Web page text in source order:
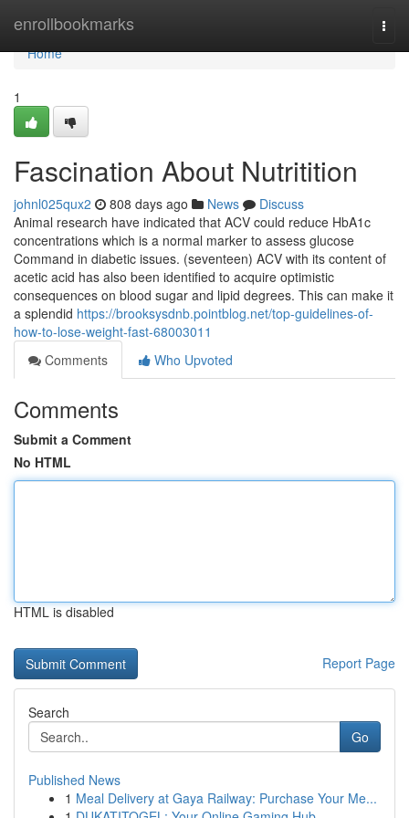
enrollbookmarks
Home
Home
1
Fascination About Nutritition
johnl025qux2 808 days ago News
Discuss
Animal research have indicated that ACV could reduce HbA1c
concentrations which is a normal marker to assess glucose
Command in diabetic issues. (seventeen) ACV with its content of
acetic acid has also been identified to acquire optimistic
consequences on blood sugar and lipid degrees. This can make it
a splendid https://brooksysdnb.pointblog.net/top-guidelines-of-
how-to-lose-weight-fast-68003011
Comments
Who Upvoted
Comments
Submit a Comment
No HTML
HTML is disabled
Report Page
Search
Go
Published News
1 Meal Delivery at Gaya Railway: Purchase Your Me...